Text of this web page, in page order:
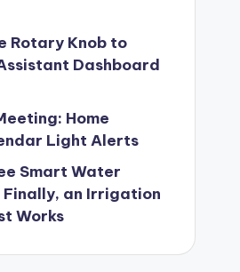
Rotary Knob to
Dashboard
Home
Light Alerts
Smart Water
Finally, an Irrigation
Works